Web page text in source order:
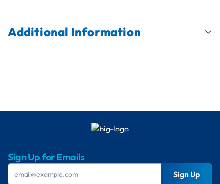
Additional Information
Sign Up for Emails
Sign Up